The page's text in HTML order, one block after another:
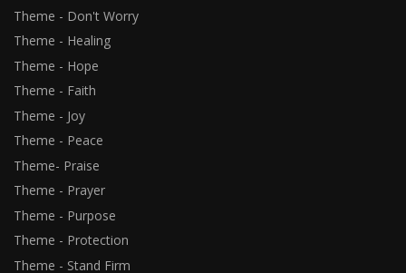
Theme - Don't Worry
Theme - Healing
Theme - Hope
Theme - Faith
Theme - Joy
Theme - Peace
Theme- Praise
Theme - Prayer
Theme - Purpose
Theme - Protection
Theme - Stand Firm